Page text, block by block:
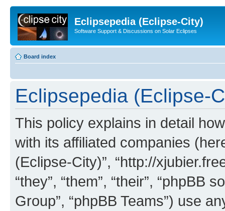
Eclipsepedia (Eclipse-City)
Software Support & Discussions on Solar Eclipses
Board index
Eclipsepedia (Eclipse-
This policy explains in detail
with its affiliated companies
(Eclipse-City)”, “http://
“they”, “them”, “their”, “phpBB
Group”, “phpBB Teams”) use